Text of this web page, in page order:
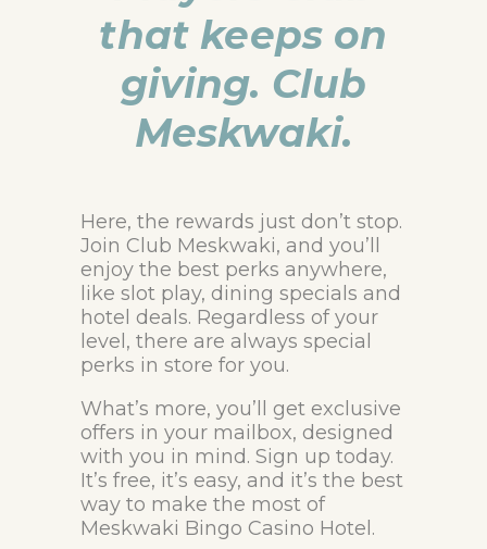
that keeps on
giving. Club
Meskwaki.
Here, the rewards just don’t stop.
Join Club Meskwaki, and you’ll
enjoy the best perks anywhere,
like slot play, dining specials and
hotel deals. Regardless of your
level, there are always special
perks in store for you.
What’s more, you’ll get exclusive
offers in your mailbox, designed
with you in mind. Sign up today.
It’s free, it’s easy, and it’s the best
way to make the most of
Meskwaki Bingo Casino Hotel.